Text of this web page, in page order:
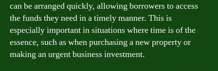
can be arranged quickly, allowing borrowers to access
the funds they need in a timely manner. This is
especially important in situations where time is of the
essence, such as when purchasing a new property or
making an urgent business investment.